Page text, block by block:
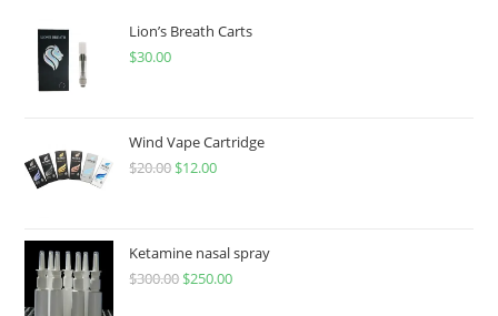
Lion’s Breath Carts
$30.00
Wind Vape Cartridge
$20.00 $12.00
Ketamine nasal spray
$300.00 $250.00